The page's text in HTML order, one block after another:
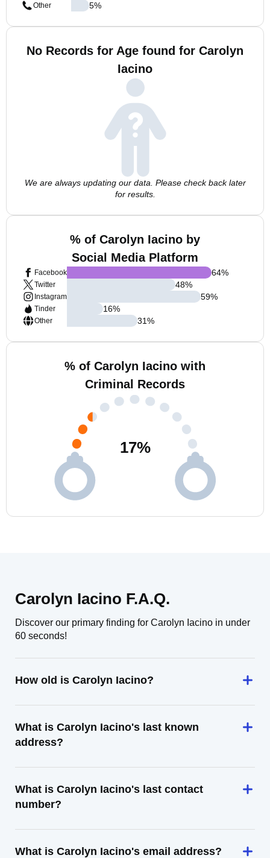
Other 5%
No Records for Age found for Carolyn
Iacino
We are always updating our data. Please check back later
for results.
% of Carolyn Iacino by
Social Media Platform
Facebook
Twitter
Instagram
Tinder
Other
64%
48%
59%
16%
31%
% of Carolyn Iacino with
Criminal Records
17%
Carolyn Iacino F.A.Q.
Discover our primary finding for Carolyn Iacino in under
60 seconds!
How old is Carolyn Iacino?
What is Carolyn Iacino's last known
address?
What is Carolyn Iacino's last contact
number?
What is Carolyn Iacino's email address?